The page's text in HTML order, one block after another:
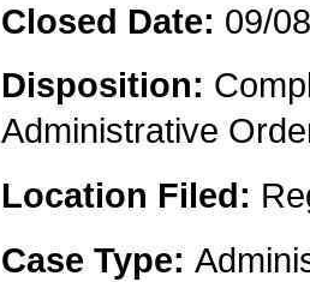
Closed Date: 09/
Disposition:
Administrative
Location Filed:
Case Type: